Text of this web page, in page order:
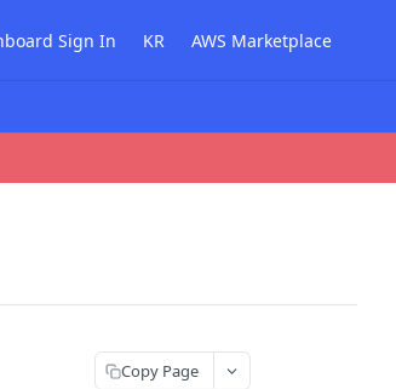
Sign In KR AWS Marketplace
Copy Page